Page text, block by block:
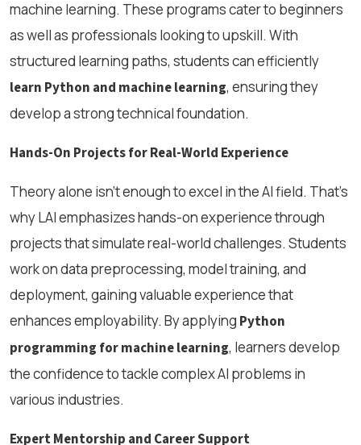
machine learning. These programs cater to beginners
as well as professionals looking to upskill. With
structured learning paths, students can efficiently
learn Python and machine learning, ensuring they
develop a strong technical foundation.
Hands-On Projects for Real-World Experience
Theory alone isn’t enough to excel in the AI field. That’s
why LAI emphasizes hands-on experience through
projects that simulate real-world challenges. Students
work on data preprocessing, model training, and
deployment, gaining valuable experience that
enhances employability. By applying Python
programming for machine learning, learners develop
the confidence to tackle complex AI problems in
various industries.
Expert Mentorship and Career Support